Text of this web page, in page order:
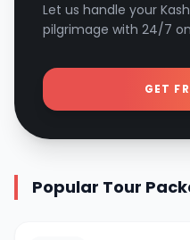
Let us handle your
pilgrimage with 24/7
GET
Popular Tour